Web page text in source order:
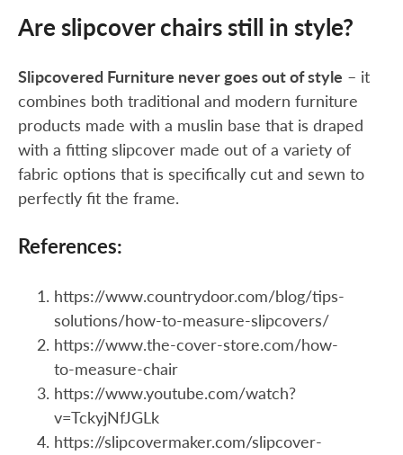
Are slipcover chairs still in style?
Slipcovered Furniture never goes out of style – it
combines both traditional and modern furniture
products made with a muslin base that is draped
with a fitting slipcover made out of a variety of
fabric options that is specifically cut and sewn to
perfectly fit the frame.
References:
https://www.countrydoor.com/blog/tips-
solutions/how-to-measure-slipcovers/
https://www.the-cover-store.com/how-
to-measure-chair
https://www.youtube.com/watch?
v=TckyjNfJGLk
https://slipcovermaker.com/slipcover-